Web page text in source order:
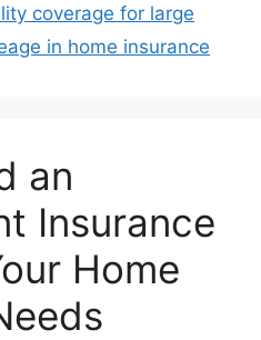
coverage for large
in home insurance
an
Insurance
Home